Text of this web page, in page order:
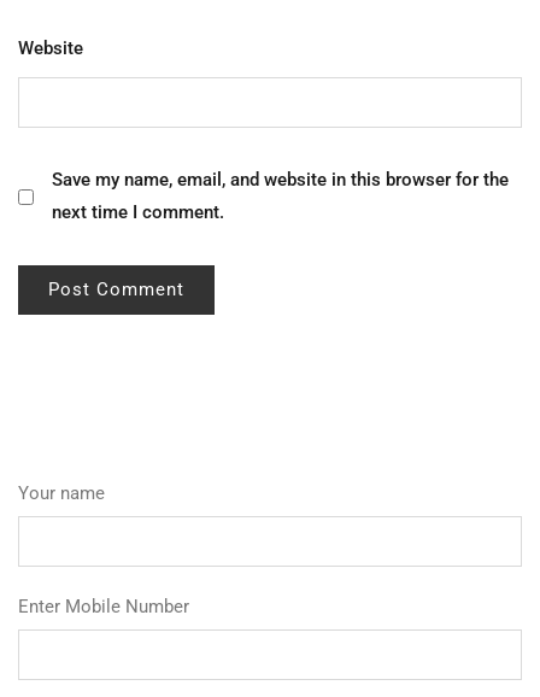
Website
Save my name, email, and website in this browser for the
next time I comment.
Your name
Enter Mobile Number